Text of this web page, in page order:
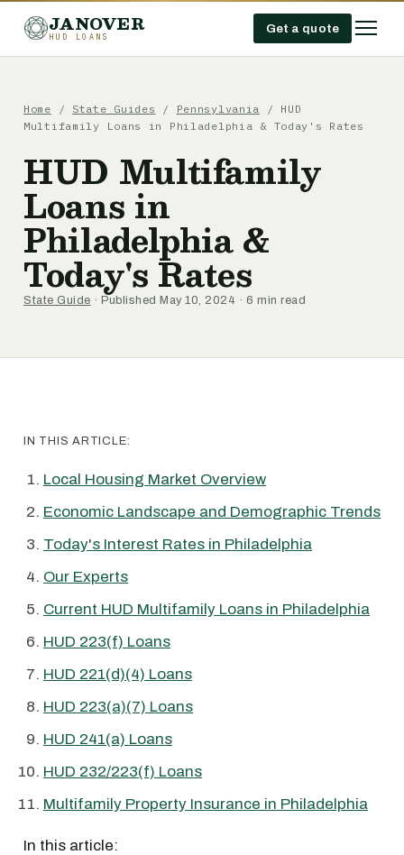
JANOVER
HUD LOANS
Get a quote
Home / State Guides / Pennsylvania / HUD
Multifamily Loans in Philadelphia & Today's Rates
HUD Multifamily
Loans in
Philadelphia &
Today's Rates
State Guide · Published May 10, 2024 · 6 min read
IN THIS ARTICLE:
Local Housing Market Overview
Economic Landscape and Demographic Trends
Today's Interest Rates in Philadelphia
Our Experts
Current HUD Multifamily Loans in Philadelphia
HUD 223(f) Loans
HUD 221(d)(4) Loans
HUD 223(a)(7) Loans
HUD 241(a) Loans
HUD 232/223(f) Loans
Multifamily Property Insurance in Philadelphia
In this article: